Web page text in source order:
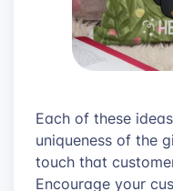
Each of these
uniqueness of the
touch that
Encourage your